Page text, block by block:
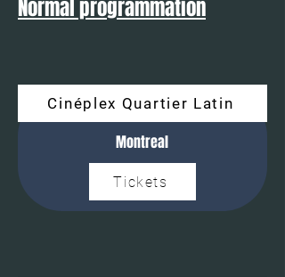
Normal programmation
Tickets
Montreal
Cinéplex Quartier Latin